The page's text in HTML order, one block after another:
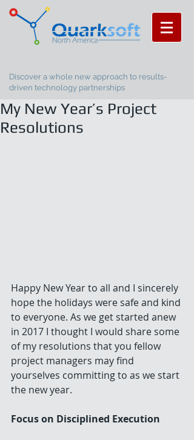
Discover a whole new approach to results-
driven technology partnerships
My New Year’s Project
Resolutions
Happy New Year to all and I sincerely
hope the holidays were safe and kind
to everyone. As we get started anew
in 2017 I thought I would share some
of my resolutions that you fellow
project managers may find
yourselves committing to as we start
the new year.
Focus on Disciplined Execution